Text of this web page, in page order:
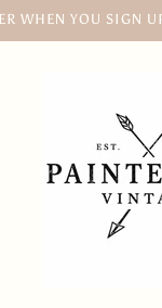
WHEN YOU SIGN